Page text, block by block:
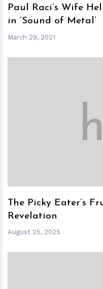
Paul Raci’s Wife
in ‘Sound of Metal’
March 29, 2021
h
The Picky Eater’s
Revelation
August 25, 2025